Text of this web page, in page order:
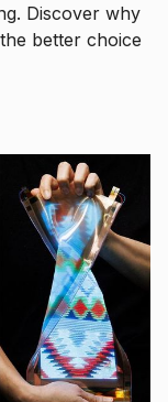
Discover why
better choice